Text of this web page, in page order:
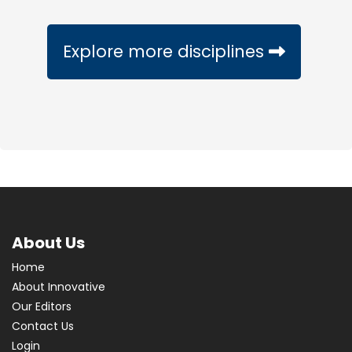
Explore more disciplines
About Us
Home
About Innovative
Our Editors
Contact Us
Login